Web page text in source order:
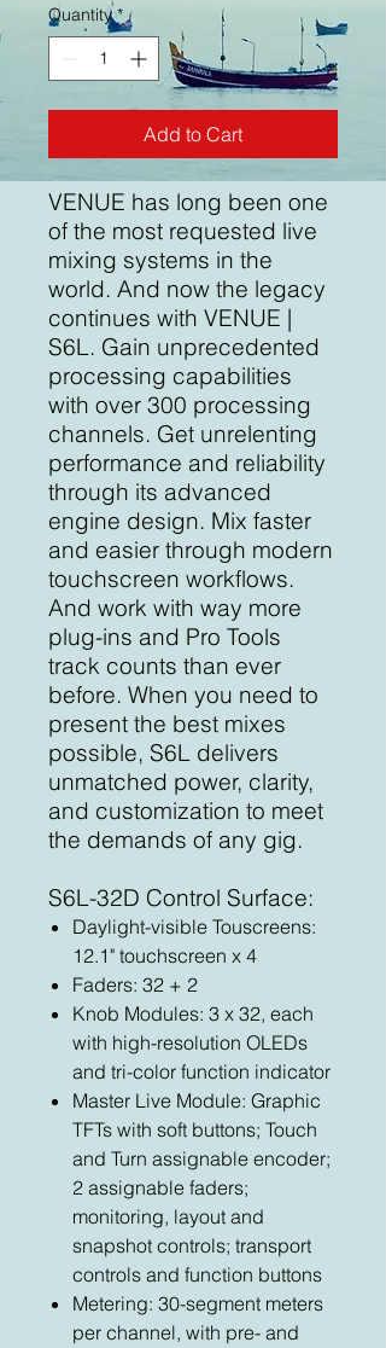
Quantity *
Add to Cart
VENUE has long been one
of the most requested live
mixing systems in the
world. And now the legacy
continues with VENUE |
S6L. Gain unprecedented
processing capabilities
with over 300 processing
channels. Get unrelenting
performance and reliability
through its advanced
engine design. Mix faster
and easier through modern
touchscreen workflows.
And work with way more
plug-ins and Pro Tools
track counts than ever
before. When you need to
present the best mixes
possible, S6L delivers
unmatched power, clarity,
and customization to meet
the demands of any gig.
S6L-32D Control Surface:
Daylight-visible Touscreens:
12.1" touchscreen x 4
Faders: 32 + 2
Knob Modules: 3 x 32, each
with high-resolution OLEDs
and tri-color function indicator
Master Live Module: Graphic
TFTs with soft buttons; Touch
and Turn assignable encoder;
2 assignable faders;
monitoring, layout and
snapshot controls; transport
controls and function buttons
Metering: 30-segment meters
per channel, with pre- and